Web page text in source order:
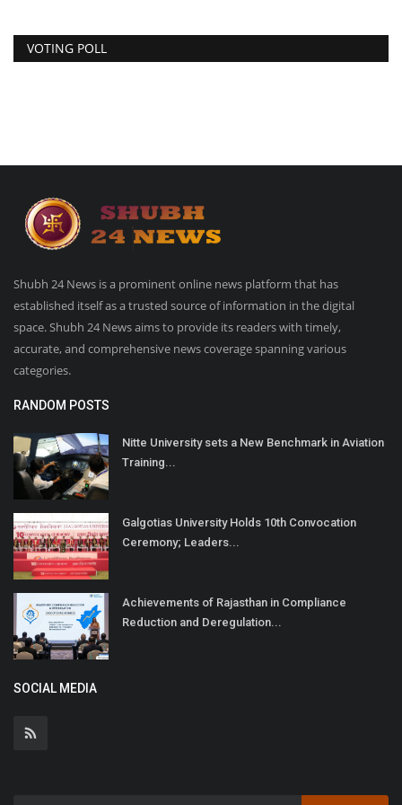
VOTING POLL
Shubh 24 News is a prominent online news platform that has
established itself as a trusted source of information in the digital
space. Shubh 24 News aims to provide its readers with timely,
accurate, and comprehensive news coverage spanning various
categories.
RANDOM POSTS
Nitte University sets a New Benchmark in Aviation
Training...
Galgotias University Holds 10th Convocation
Ceremony; Leaders...
Achievements of Rajasthan in Compliance
Reduction and Deregulation...
SOCIAL MEDIA